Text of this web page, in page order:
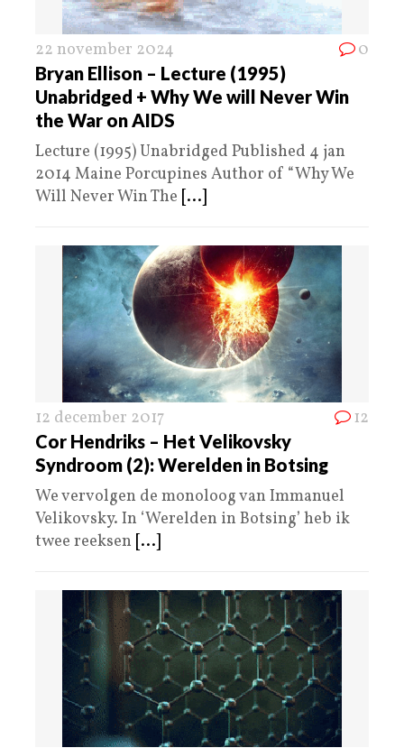
22 november 2024 0
Bryan Ellison – Lecture (1995)
Unabridged + Why We will Never Win
the War on AIDS
Lecture (1995) Unabridged Published 4 jan
2014 Maine Porcupines Author of “Why We
Will Never Win The [...]
12 december 2017 12
Cor Hendriks – Het Velikovsky
Syndroom (2): Werelden in Botsing
We vervolgen de monoloog van Immanuel
Velikovsky. In ‘Werelden in Botsing’ heb ik
twee reeksen [...]